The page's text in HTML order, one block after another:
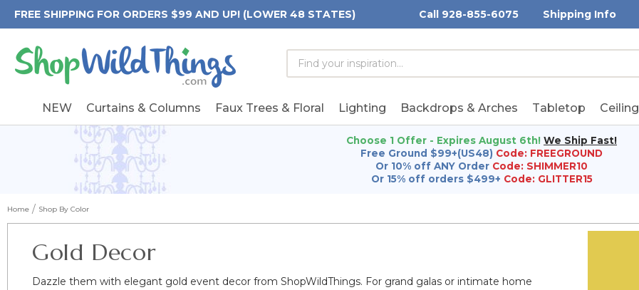
FREE SHIPPING FOR ORDERS $99 AND UP! (LOWER 48 STATES) Call 928-855-6075 Shipping Info
Search
Form
Search
Keyword:
NEW Curtains & Columns Faux Trees & Floral Lighting Backdrops & Arches Tabletop Ceiling
Choose 1 Offer - Expires August 6th! We Ship Fast!
Free Ground $99+(US48) Code: FREEGROUND
Or 10% off ANY Order Code: SHIMMER10
Or 15% off orders $499+ Code: GLITTER15
Home Shop By Color
Gold Decor
Dazzle them with elegant gold event decor from ShopWildThings. For grand galas or intimate home